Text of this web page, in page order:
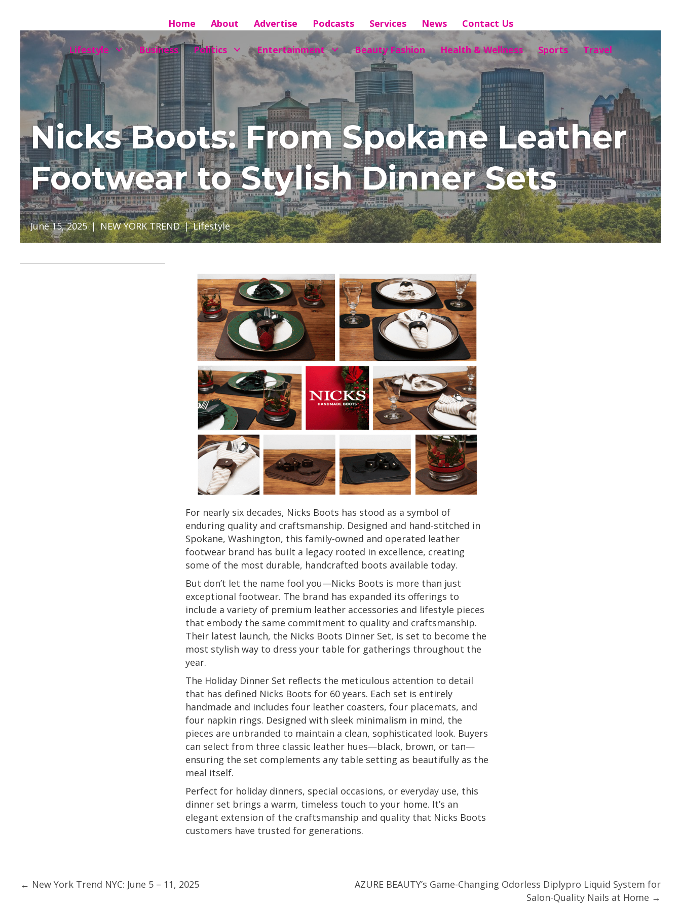
Home About Advertise Podcasts Services News Contact Us
Lifestyle Business Politics Entertainment Beauty Fashion Health & Wellness Sports Travel
Nicks Boots: From Spokane Leather
Footwear to Stylish Dinner Sets
June 15, 2025|NEW YORK TREND|Lifestyle
For nearly six decades, Nicks Boots has stood as a symbol of
enduring quality and craftsmanship. Designed and hand-stitched in
Spokane, Washington, this family-owned and operated leather
footwear brand has built a legacy rooted in excellence, creating
some of the most durable, handcrafted boots available today.
But don’t let the name fool you—Nicks Boots is more than just
exceptional footwear. The brand has expanded its offerings to
include a variety of premium leather accessories and lifestyle pieces
that embody the same commitment to quality and craftsmanship.
Their latest launch, the Nicks Boots Dinner Set, is set to become the
most stylish way to dress your table for gatherings throughout the
year.
The Holiday Dinner Set reflects the meticulous attention to detail
that has defined Nicks Boots for 60 years. Each set is entirely
handmade and includes four leather coasters, four placemats, and
four napkin rings. Designed with sleek minimalism in mind, the
pieces are unbranded to maintain a clean, sophisticated look. Buyers
can select from three classic leather hues—black, brown, or tan—
ensuring the set complements any table setting as beautifully as the
meal itself.
Perfect for holiday dinners, special occasions, or everyday use, this
dinner set brings a warm, timeless touch to your home. It’s an
elegant extension of the craftsmanship and quality that Nicks Boots
customers have trusted for generations.
Posts
← New York Trend NYC: June 5 – 11, 2025
AZURE BEAUTY’s Game-Changing Odorless Diplypro Liquid System for
Salon-Quality Nails at Home →